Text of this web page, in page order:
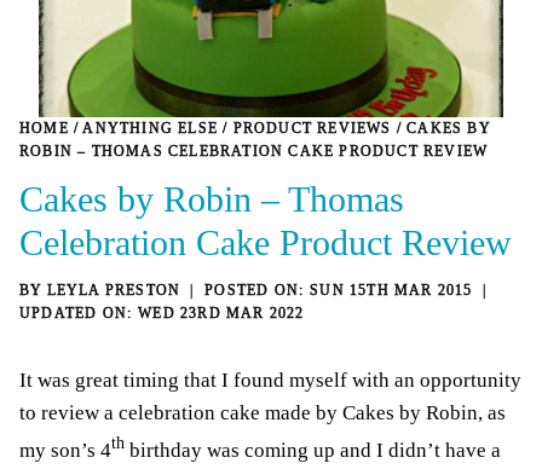
HOME / ANYTHING ELSE / PRODUCT REVIEWS / CAKES BY
ROBIN – THOMAS CELEBRATION CAKE PRODUCT REVIEW
Cakes by Robin – Thomas
Celebration Cake Product Review
BY LEYLA PRESTON
SUN 15TH MAR 2015
WED 23RD MAR 2022
It was great timing that I found myself with an opportunity
to review a celebration cake made by Cakes by Robin, as
my son’s 4th birthday was coming up and I didn’t have a